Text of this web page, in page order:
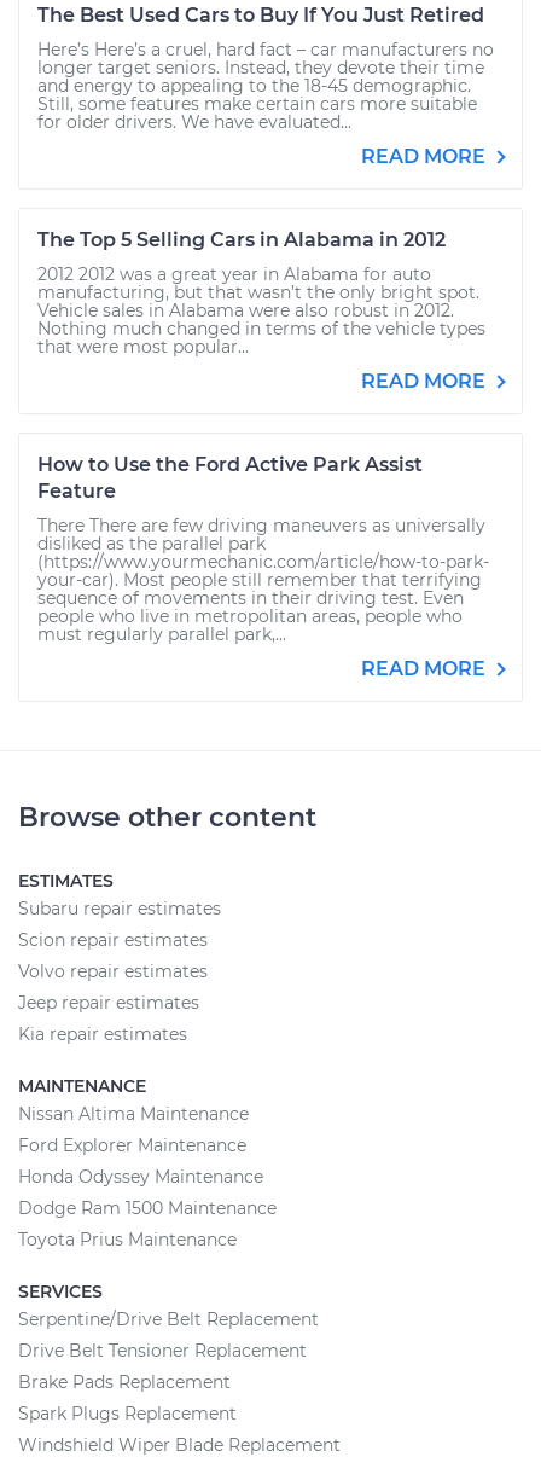
The Best Used Cars to Buy If You Just Retired
Here’s Here’s a cruel, hard fact – car manufacturers no
longer target seniors. Instead, they devote their time
and energy to appealing to the 18-45 demographic.
Still, some features make certain cars more suitable
for older drivers. We have evaluated...
READ MORE
The Top 5 Selling Cars in Alabama in 2012
2012 2012 was a great year in Alabama for auto
manufacturing, but that wasn’t the only bright spot.
Vehicle sales in Alabama were also robust in 2012.
Nothing much changed in terms of the vehicle types
that were most popular...
READ MORE
How to Use the Ford Active Park Assist
Feature
There There are few driving maneuvers as universally
disliked as the parallel park
(https://www.yourmechanic.com/article/how-to-park-
your-car). Most people still remember that terrifying
sequence of movements in their driving test. Even
people who live in metropolitan areas, people who
must regularly parallel park,...
READ MORE
Browse other content
ESTIMATES
Subaru repair estimates
Scion repair estimates
Volvo repair estimates
Jeep repair estimates
Kia repair estimates
MAINTENANCE
Nissan Altima Maintenance
Ford Explorer Maintenance
Honda Odyssey Maintenance
Dodge Ram 1500 Maintenance
Toyota Prius Maintenance
SERVICES
Serpentine/Drive Belt Replacement
Drive Belt Tensioner Replacement
Brake Pads Replacement
Spark Plugs Replacement
Windshield Wiper Blade Replacement